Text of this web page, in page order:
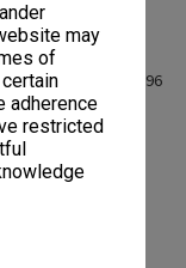
may
of
adherence
restricted
February 1996